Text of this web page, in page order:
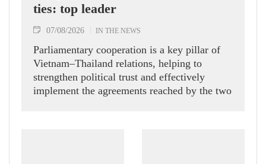
ties: top leader
07/08/2026 IN THE NEWS
Parliamentary cooperation is a key pillar of
Vietnam–Thailand relations, helping to
strengthen political trust and effectively
implement the agreements reached by the two